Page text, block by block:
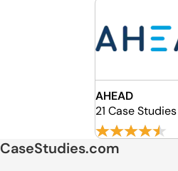
AHEAD
21 Case Studies
CaseStudies.com